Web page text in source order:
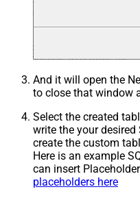
And it will open the
to close that window
Select the created
write the your desired
create the custom
Here is an example
can insert
placeholders here